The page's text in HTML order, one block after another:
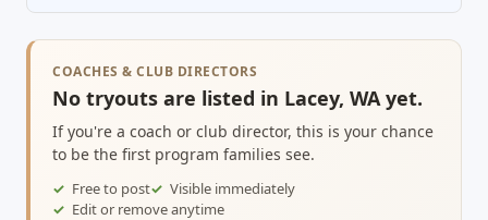
COACHES & CLUB DIRECTORS
No tryouts are listed in Lacey, WA yet.
If you're a coach or club director, this is your chance
to be the first program families see.
Free to post
Visible immediately
Edit or remove anytime